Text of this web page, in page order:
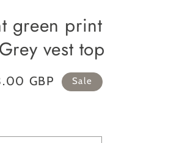
green print
vest top
GBP Sale